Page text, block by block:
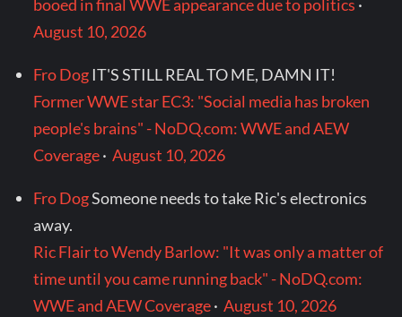
booed in final WWE appearance due to politics ·
August 10, 2026
Fro Dog IT'S STILL REAL TO ME, DAMN IT!
Former WWE star EC3: "Social media has broken
people's brains" - NoDQ.com: WWE and AEW
Coverage·August 10, 2026
Fro DogSomeone needs to take Ric's electronics
away.
Ric Flair to Wendy Barlow: "It was only a matter of
time until you came running back" - NoDQ.com:
WWE and AEW Coverage·August 10, 2026